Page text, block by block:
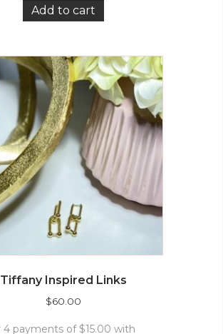
Add to cart
Tiffany Inspired Links
$60.00